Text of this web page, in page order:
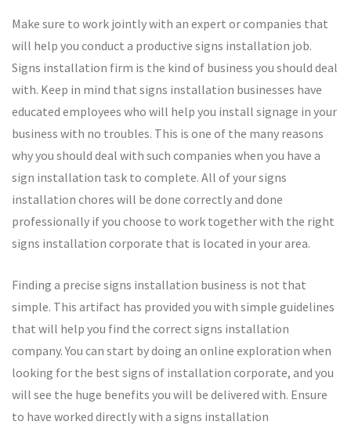
Make sure to work jointly with an expert or companies that
will help you conduct a productive signs installation job.
Signs installation firm is the kind of business you should deal
with. Keep in mind that signs installation businesses have
educated employees who will help you install signage in your
business with no troubles. This is one of the many reasons
why you should deal with such companies when you have a
sign installation task to complete. All of your signs
installation chores will be done correctly and done
professionally if you choose to work together with the right
signs installation corporate that is located in your area.
Finding a precise signs installation business is not that
simple. This artifact has provided you with simple guidelines
that will help you find the correct signs installation
company. You can start by doing an online exploration when
looking for the best signs of installation corporate, and you
will see the huge benefits you will be delivered with. Ensure
to have worked directly with a signs installation